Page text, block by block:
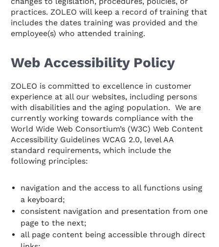
practices. ZOLEO will keep a record of training that
includes the dates training was provided and the
employee(s) who attended training.
Web Accessibility Policy
ZOLEO is committed to excellence in customer
experience at all our websites, including persons
with disabilities and the aging population. We are
currently working towards compliance with the
World Wide Web Consortium’s (W3C) Web Content
Accessibility Guidelines WCAG 2.0, level AA
standard requirements, which include the
following principles:
navigation and the access to all functions using
a keyboard;
consistent navigation and presentation from one
page to the next;
all page content being accessible through direct